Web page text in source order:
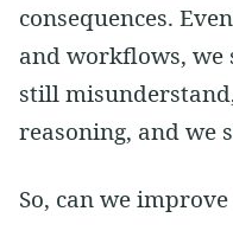
consequences.
and workflows, we
still
reasoning, and we
So, can we